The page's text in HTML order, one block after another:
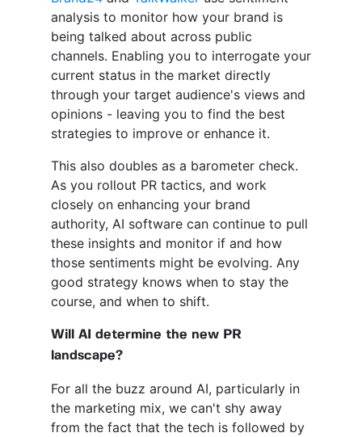
analysis to monitor how your brand is
being talked about across public
channels. Enabling you to interrogate your
current status in the market directly
through your target audience's views and
opinions - leaving you to find the best
strategies to improve or enhance it.
This also doubles as a barometer check.
As you rollout PR tactics, and work
closely on enhancing your brand
authority, AI software can continue to pull
these insights and monitor if and how
those sentiments might be evolving. Any
good strategy knows when to stay the
course, and when to shift.
Will AI determine the new PR
landscape?
For all the buzz around AI, particularly in
the marketing mix, we can't shy away
from the fact that the tech is followed by